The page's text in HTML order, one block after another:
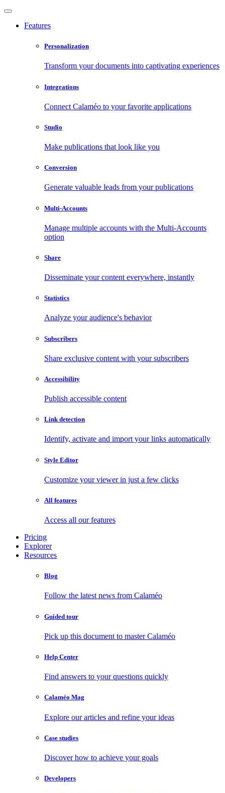
Features
Personalization
Transform your documents into captivating experiences
Integrations
Connect Calaméo to your favorite applications
Studio
Make publications that look like you
Conversion
Generate valuable leads from your publications
Multi-Accounts
Manage multiple accounts with the Multi-Accounts
option
Share
Disseminate your content everywhere, instantly
Statistics
Analyze your audience's behavior
Subscribers
Share exclusive content with your subscribers
Accessibility
Publish accessible content
Link detection
Identify, activate and import your links automatically
Style Editor
Customize your viewer in just a few clicks
All features
Access all our features
Pricing
Explorer
Resources
Blog
Follow the latest news from Calaméo
Guided tour
Pick up this document to master Calaméo
Help Center
Find answers to your questions quickly
Calaméo Mag
Explore our articles and refine your ideas
Case studies
Discover how to achieve your goals
Developers